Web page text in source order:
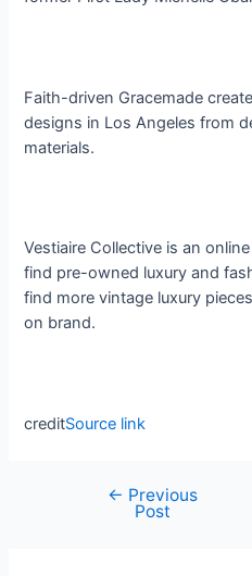
Faith-driven Gracemade
designs in Los Angeles from
materials.
Vestiaire Collective is an
find pre-owned luxury and
find more vintage luxury
on brand.
creditSource link
← Previous
Post